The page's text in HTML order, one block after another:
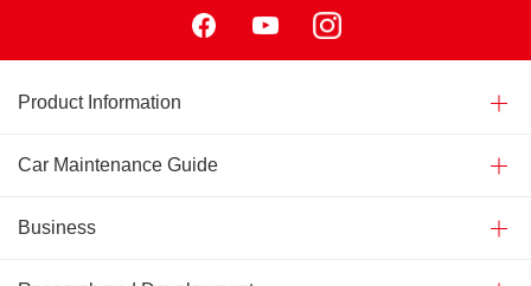
Product Information
Car Maintenance Guide
Business